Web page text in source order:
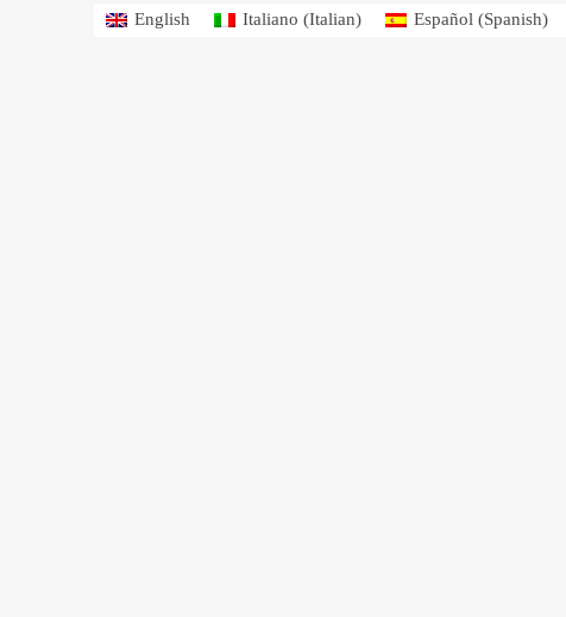
English Italiano (Italian) Español(Spanish)